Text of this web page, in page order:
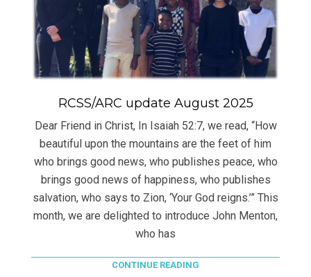
RCSS/ARC update August 2025
Dear Friend in Christ, In Isaiah 52:7, we read, “How
beautiful upon the mountains are the feet of him
who brings good news, who publishes peace, who
brings good news of happiness, who publishes
salvation, who says to Zion, ‘Your God reigns.’” This
month, we are delighted to introduce John Menton,
who has
CONTINUE READING